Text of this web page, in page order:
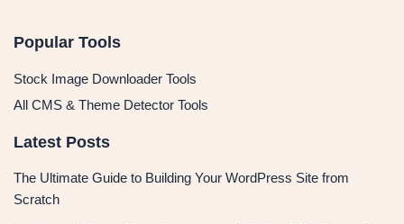
Popular Tools
Stock Image Downloader Tools
All CMS & Theme Detector Tools
Latest Posts
The Ultimate Guide to Building Your WordPress Site from
Scratch